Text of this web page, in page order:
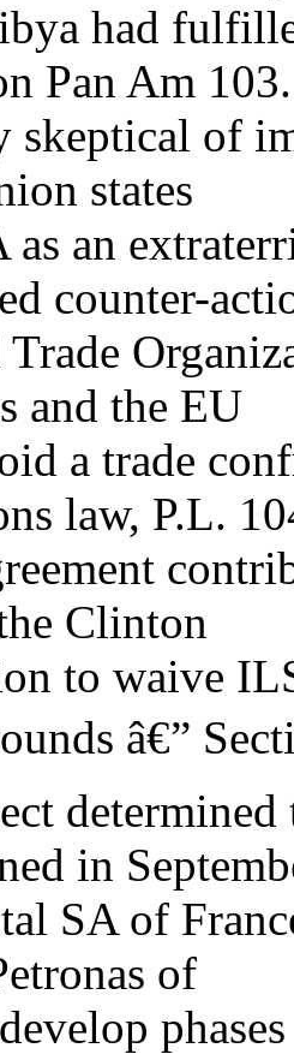
had
Pan Am 103.
of
states
as an
counter-
and the EU
a trade
law, P.L.
Clinton
to waive
â€”
in
SA of
of